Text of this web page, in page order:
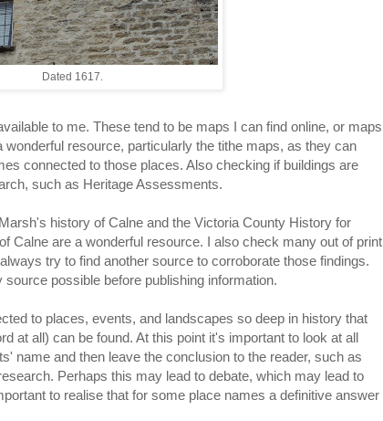
Dated 1617.
to me. These tend to be maps I can find online, or maps
resource, particularly the tithe maps, as they can
connected to those places. Also checking if buildings are
such as Heritage Assessments.
history of Calne and the Victoria County History for
Calne are a wonderful resource. I also check many out of print
try to find another source to corroborate those findings.
possible before publishing information.
to places, events, and landscapes so deep in history that
at all) can be found. At this point it's important to look at all
name and then leave the conclusion to the reader, such as
Perhaps this may lead to debate, which may lead to
to realise that for some place names a definitive answer